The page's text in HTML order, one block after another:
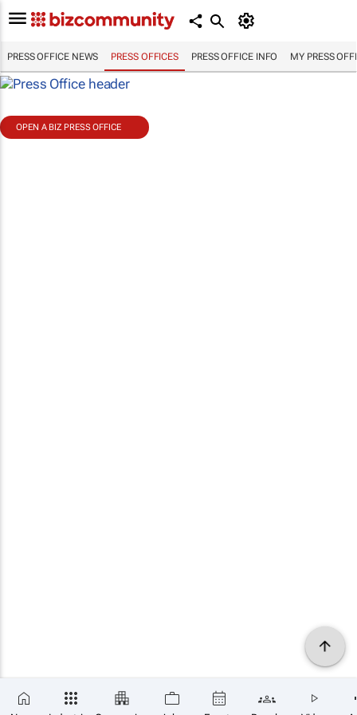
PRESS OFFICE NEWS PRESS OFFICES PRESS OFFICE INFO MY PRESS
OPEN A BIZ PRESS OFFICE